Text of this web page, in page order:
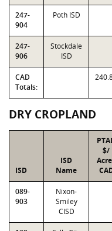
247-
904
Poth ISD
247-
906
Stockdale
ISD
CAD
Totals:
DRY CROPLAND
ISD
ISD
Name
$/
089-
903
Nixon-
Smiley
CISD